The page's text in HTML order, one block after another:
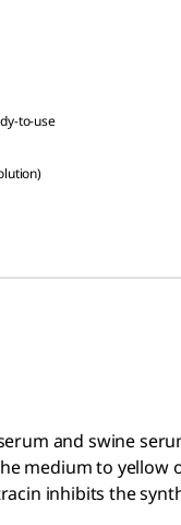
to-use
and swine
medium to
inhibits the